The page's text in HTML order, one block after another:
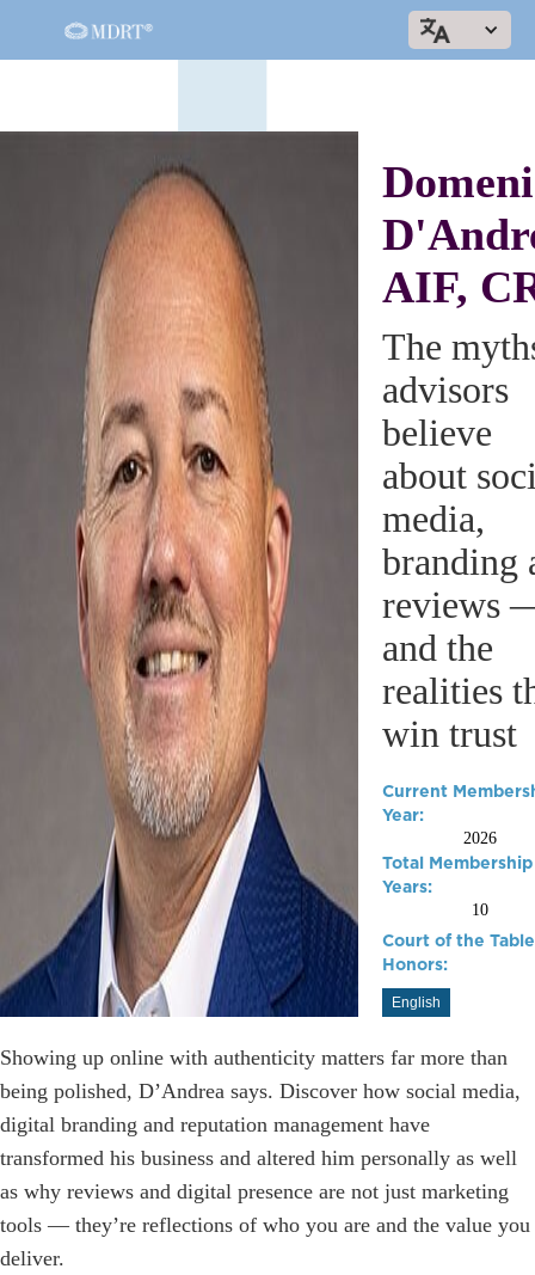
AIF,
The
advisors
believe
about
media,
branding
reviews
and the
realities
win trust
Current
Year:
2026
Total Membership
Years:
10
Court of the Table
Honors:
English
Showing up online with authenticity matters far more than
being polished, D’Andrea says. Discover how social media,
digital branding and reputation management have
transformed his business and altered him personally as well
as why reviews and digital presence are not just marketing
tools — they’re reflections of who you are and the value you
deliver.